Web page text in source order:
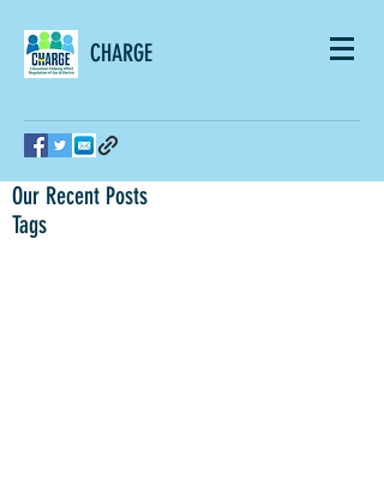
CHARGE
Our Recent Posts
Tags